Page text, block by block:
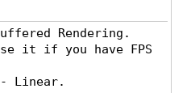
Rendering.
it if you have FPS
Linear.